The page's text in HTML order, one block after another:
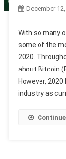
December 12,
With so many
some of the
2020.
about Bitcoin
However,
industry as